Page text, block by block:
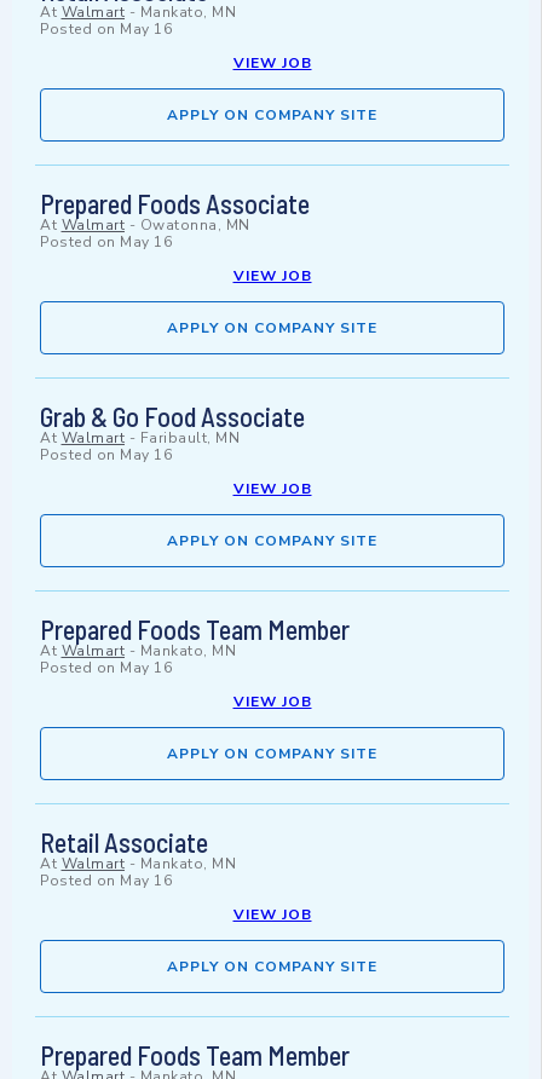
At Walmart - Mankato, MN
Posted on May 16
VIEW JOB
APPLY ON COMPANY SITE
Prepared Foods Associate
At Walmart - Owatonna, MN
Posted on May 16
VIEW JOB
APPLY ON COMPANY SITE
Grab & Go Food Associate
At Walmart - Faribault, MN
Posted on May 16
VIEW JOB
APPLY ON COMPANY SITE
Prepared Foods Team Member
At Walmart - Mankato, MN
Posted on May 16
VIEW JOB
APPLY ON COMPANY SITE
Retail Associate
At Walmart - Mankato, MN
Posted on May 16
VIEW JOB
APPLY ON COMPANY SITE
Prepared Foods Team Member